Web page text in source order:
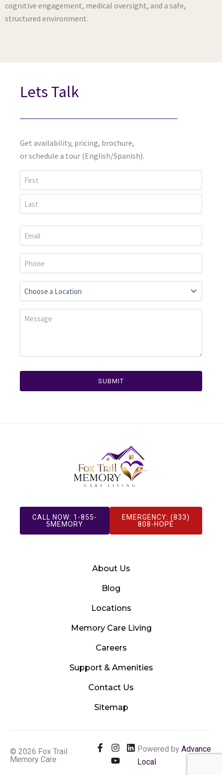
cognitive engagement, medical oversight, and a safe,
structured environment.
Lets Talk
Get availability, pricing, brochure,
or schedule a tour (English/Spanish).
First
Last
SUBMIT
CALL NOW: 1-855-
5MEMORY
EMERGENCY: (833)
808-HOPE
About Us
Blog
Locations
Memory Care Living
Careers
Support & Amenities
Contact Us
Sitemap
© 2026 Fox Trail
Memory Care
F
a
I
n
s
L
i
Y
o
u
Powered by Advance
Local